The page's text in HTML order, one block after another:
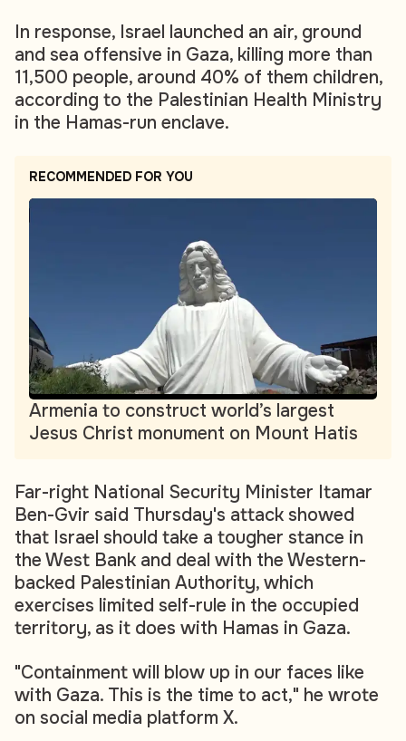
In response, Israel launched an air, ground
and sea offensive in Gaza, killing more than
11,500 people, around 40% of them children,
according to the Palestinian Health Ministry
in the Hamas-run enclave.
RECOMMENDED FOR YOU
Armenia to construct world’s largest
Jesus Christ monument on Mount Hatis
Far-right National Security Minister Itamar
Ben-Gvir said Thursday's attack showed
that Israel should take a tougher stance in
the West Bank and deal with the Western-
backed Palestinian Authority, which
exercises limited self-rule in the occupied
territory, as it does with Hamas in Gaza.
"Containment will blow up in our faces like
with Gaza. This is the time to act," he wrote
on social media platform X.